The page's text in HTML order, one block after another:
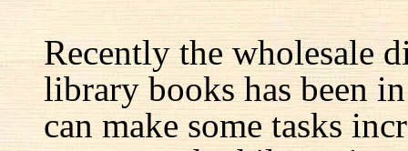
Recently the wholesale
library books has been
can make some tasks